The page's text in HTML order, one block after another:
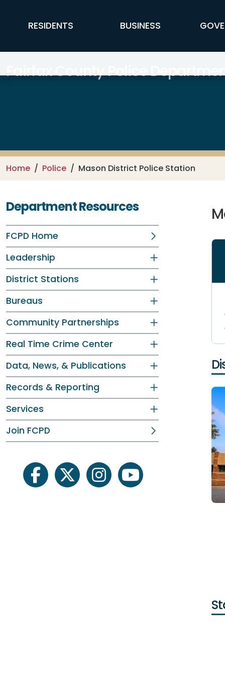
FFX Global Navigation
RESIDENTS BUSINESS
Fairfax County Police
Home Police Mason District Police Station
Department Resources
FCPD Home
Leadership
District Stations
Bureaus
Community Partnerships
Real Time Crime Center
Data, News, & Publications
Records & Reporting
Services
Join FCPD
facebooktwitter instagramyoutube